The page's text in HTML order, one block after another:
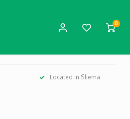
0
Located in Sliema